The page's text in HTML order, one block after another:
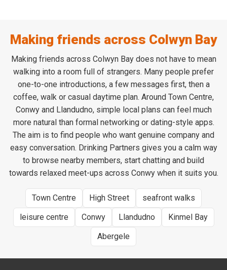
Making friends across Colwyn Bay
Making friends across Colwyn Bay does not have to mean
walking into a room full of strangers. Many people prefer
one-to-one introductions, a few messages first, then a
coffee, walk or casual daytime plan. Around Town Centre,
Conwy and Llandudno, simple local plans can feel much
more natural than formal networking or dating-style apps.
The aim is to find people who want genuine company and
easy conversation. Drinking Partners gives you a calm way
to browse nearby members, start chatting and build
towards relaxed meet-ups across Conwy when it suits you.
Town Centre High Street
seafront walks
leisure centre
Conwy Llandudno
Kinmel Bay
Abergele